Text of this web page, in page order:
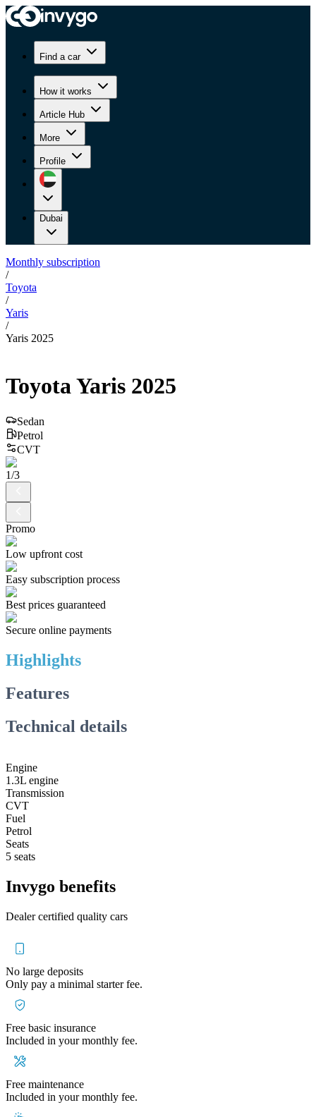
Find a car
How it works
Article Hub
More
Profile
Dubai
Monthly subscription
/
Toyota
/
Yaris
/
Yaris 2025
Toyota Yaris 2025
Sedan
Petrol
CVT
1/3
Promo
Low upfront cost
Easy subscription process
Best prices guaranteed
Secure online payments
Highlights
Features
Technical details
Engine
1.3L engine
Transmission
CVT
Fuel
Petrol
Seats
5 seats
Invygo benefits
Dealer certified quality cars
No large deposits
Only pay a minimal starter fee.
Free basic insurance
Included in your monthly fee.
Free maintenance
Included in your monthly fee.